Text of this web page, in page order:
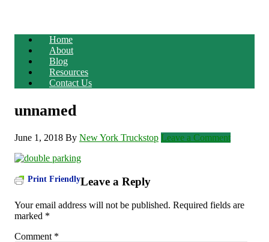
Home
About
Blog
Resources
Contact Us
unnamed
June 1, 2018 By New York Truckstop Leave a Comment
Print FriendlyLeave a Reply
Your email address will not be published. Required fields are
marked *
Comment *